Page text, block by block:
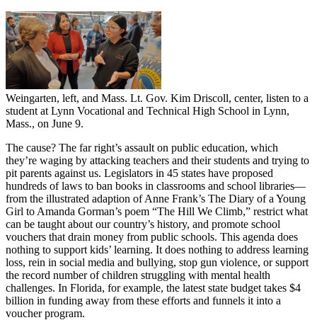
Weingarten, left, and Mass. Lt. Gov. Kim Driscoll, center, listen to a
student at Lynn Vocational and Technical High School in Lynn,
Mass., on June 9.
The cause? The far right’s assault on public education, which
they’re waging by attacking teachers and their students and trying to
pit parents against us. Legislators in 45 states have proposed
hundreds of laws to ban books in classrooms and school libraries—
from the illustrated adaption of Anne Frank’s The Diary of a Young
Girl to Amanda Gorman’s poem “The Hill We Climb,” restrict what
can be taught about our country’s history, and promote school
vouchers that drain money from public schools. This agenda does
nothing to support kids’ learning. It does nothing to address learning
loss, rein in social media and bullying, stop gun violence, or support
the record number of children struggling with mental health
challenges. In Florida, for example, the latest state budget takes $4
billion in funding away from these efforts and funnels it into a
voucher program.